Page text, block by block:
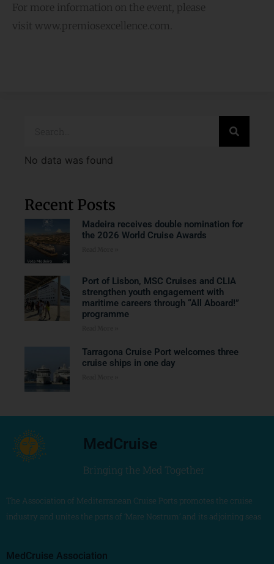
For more information on the event, please
visit www.premiosexcellence.com.
No data was found
Recent Posts
Madeira receives double nomination for
the 2026 World Cruise Awards
Port of Lisbon, MSC Cruises and CLIA
strengthen youth engagement with
maritime careers through “All Aboard!”
programme
Tarragona Cruise Port welcomes three
cruise ships in one day
MedCruise
Bringing the Med Together
The Association of Mediterranean Cruise Ports promotes the cruise
industry and unites the ports of ‘Mare Nostrum’ and its adjoining seas
MedCruise Association